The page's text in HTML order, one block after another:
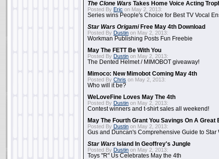
The Clone Wars Takes Home Voice Acting
Posted By Eric on May 2, 2013:
Series wins People's Choice for Best TV Vocal
Star Wars OrigamiFree May 4th Download
Posted By Dustin on May 2, 2013:
Workman Publishing Posts Fun Freebie
May The FETT Be With You
Posted By Dustin on May 2, 2013:
The Dented Helmet / MIMOBOT giveaway!
Mimoco: New Mimobot Coming May 4th
Posted By Chris on May 2, 2013:
Who will it be?
WeLoveFine Loves May The 4th
Posted By Dustin on May 2, 2013:
Contest winners and t-shirt sales all weekend!
May The Fourth Grant You Savings On A Great
Posted By Dustin on May 2, 2013:
Gus and Duncan's Comprehensive Guide to Star
Star Wars Island In Geoffrey's Jungle
Posted By Dustin on May 2, 2013:
Toys "R" Us Celebrates May the 4th